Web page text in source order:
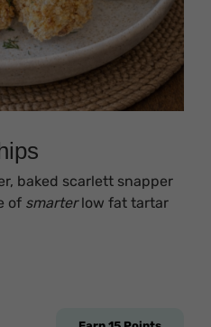
baked scarlett snapper
of smarterlow fat tartar